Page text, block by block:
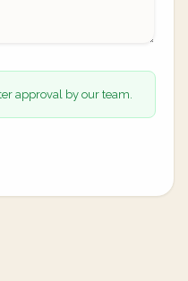
approval by our team.